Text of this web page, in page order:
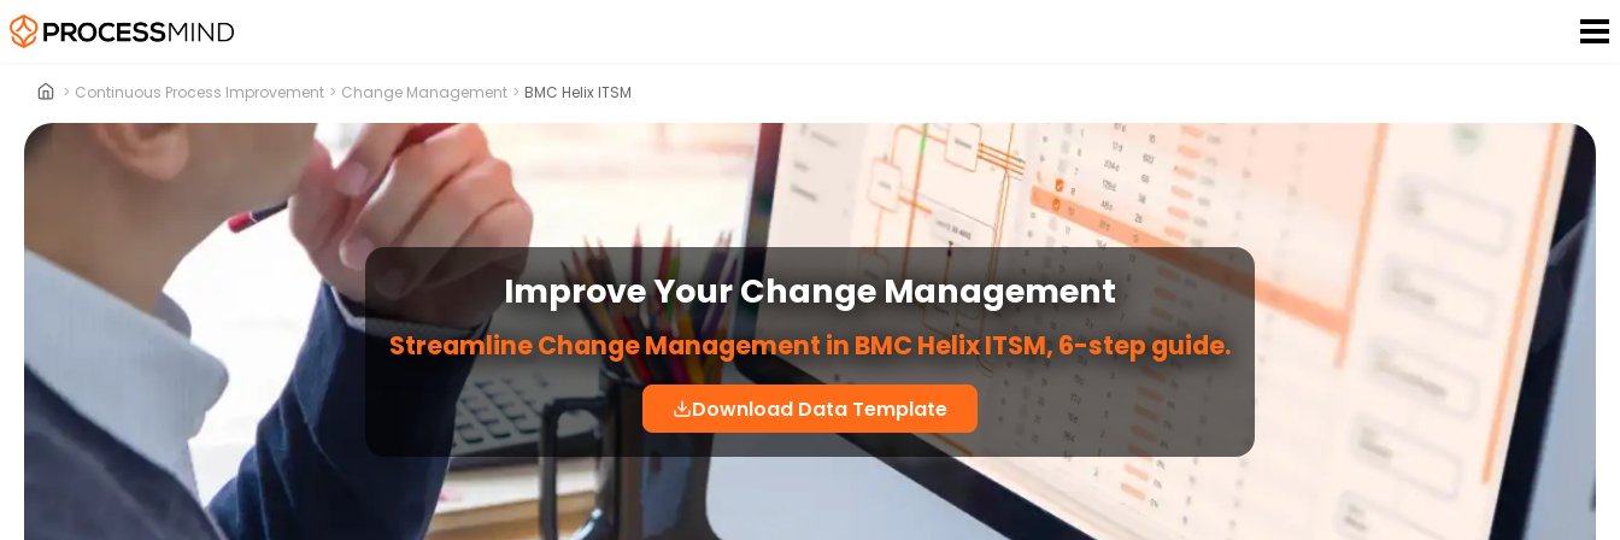
> Continuous Process Improvement > Change Management > BMC Helix ITSM
Improve Your Change Management
Streamline Change Management in BMC Helix ITSM, 6-step guide.
Download Data Template